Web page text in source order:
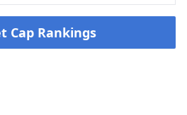
Cap Rankings